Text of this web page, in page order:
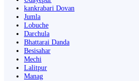
kankrabari Dovan
Jumla
Lobuche
Darchula
Bhattarai Danda
Besisahar
Mechi
Lalitpur
Manag